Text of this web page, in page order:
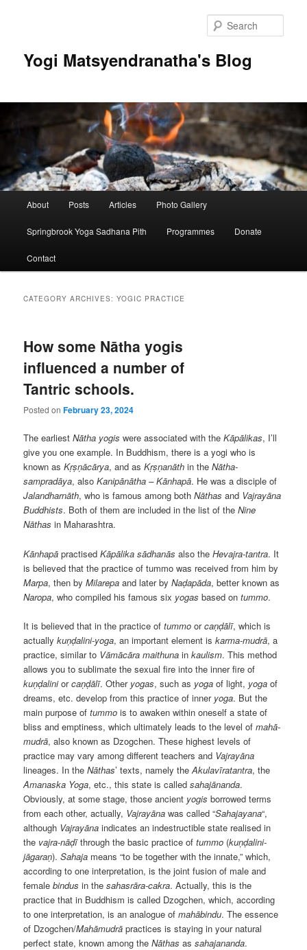
Yogi Matsyendranatha's Blog
About Posts Articles Photo Gallery
Springbrook Yoga Sadhana Pith Programmes Donate
Contact
CATEGORY ARCHIVES:YOGIC PRACTICE
How some Nātha yogis
influenced a number of
Tantric schools.
Posted onFebruary 23, 2024
The earliestNātha yogis were associated with theKāpālikas, I’ll
give you one example. In Buddhism, there is a yogi who is
known asKṛṣṇācārya, and asKṛṣṇanāth in theNātha-
sampradāya, alsoKanipānātha – Kānhapā. He was a disciple of
Jalandharnāth, who is famous among bothNāthas and Vajrayāna
Buddhists. Both of them are included in the list of theNine
Nāthas in Maharashtra.
Kānhapā practisedKāpālika sādhanās also theHevajra-tantra. It
is believed that the practice of tummo was received from him by
Marpa, then byMilarepa and later byNaḍapāda, better known as
Naropa, who compiled his famous six yogas based ontummo.
It is believed that in the practice oftummo orcaṇḍālī, which is
actuallykuṇḍalini-yoga, an important element iskarma-mudrā, a
practice, similar to Vāmācāra maithuna inkaulism. This method
allows you to sublimate the sexual fire into the inner fire of
kuṇḍaliniorcaṇḍālī. Other yogas, such as yoga of light, yoga of
dreams, etc. develop from this practice of inner yoga. But the
main purpose oftummo is to awaken within oneself a state of
bliss and emptiness, which ultimately leads to the level ofmahā-
mudrā, also known as Dzogchen. These highest levels of
practice may vary among different teachers and Vajrayāna
lineages. In theNāthas’ texts, namely theAkulavīratantra, the
Amanaska Yoga, etc., this state is calledsahajānanda.
Obviously, at some stage, those ancient yogis borrowed terms
from each other, actually, Vajrayāna was called “Sahajayana“,
although Vajrayāna indicates an indestructible state realised in
the vajra-nāḍīthrough the basic practice oftummo (kuṇḍalini-
jāgaraṇ).Sahaja means “to be together with the innate,” which,
according to one interpretation, is the joint fusion of male and
femalebindus in thesahasrāra-cakra. Actually, this is the
practice that in Buddhism is called Dzogchen, which, according
to one interpretation, is an analogue ofmahābindu. The essence
of Dzogchen/Mahāmudrā practices is staying in your natural
perfect state, known among theNāthas assahajananda.